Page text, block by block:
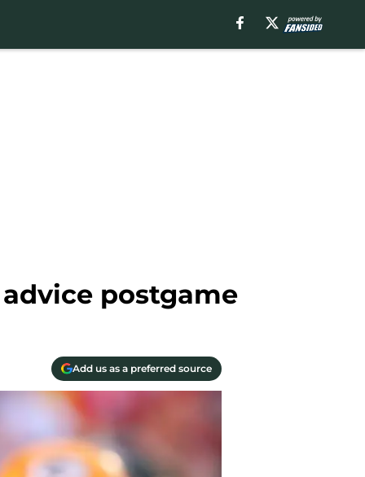
postgame
Add us as a preferred source